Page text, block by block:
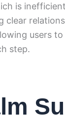
is
users
step.